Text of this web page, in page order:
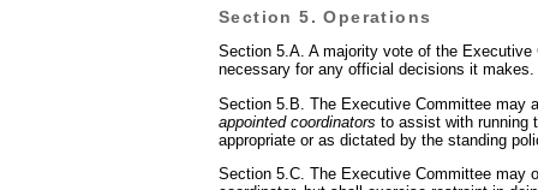
Section 5. Operations
Section 5.A. A majority vote of the Executive
necessary for any official decisions it makes.
Section 5.B. The Executive Committee may
appointed coordinators to assist with running
appropriate or as dictated by the standing
Section 5.C. The Executive Committee may